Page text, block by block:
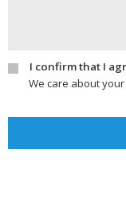
I confirm that I
We care about